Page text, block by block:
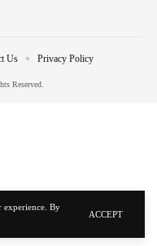
experience. By
ACCEPT
Reserved.
Us Privacy Policy